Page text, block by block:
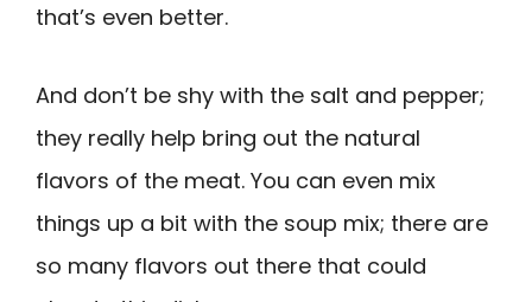
that’s even better.
And don’t be shy with the salt and pepper;
they really help bring out the natural
flavors of the meat. You can even mix
things up a bit with the soup mix; there are
so many flavors out there that could